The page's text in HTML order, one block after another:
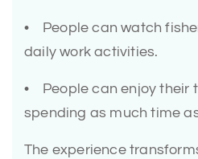
• People can watch
daily work activities.
• People can enjoy their
spending as much time
The experience